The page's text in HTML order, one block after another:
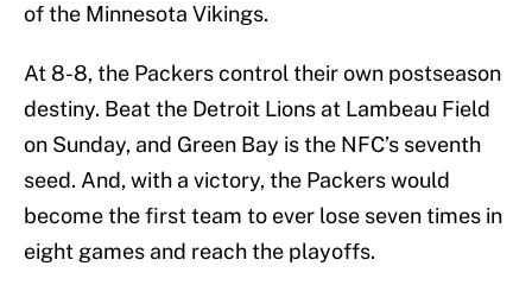
of the Minnesota Vikings.
At 8-8, the Packers control their own postseason
destiny. Beat the Detroit Lions at Lambeau Field
on Sunday, and Green Bay is the NFC’s seventh
seed. And, with a victory, the Packers would
become the first team to ever lose seven times in
eight games and reach the playoffs.